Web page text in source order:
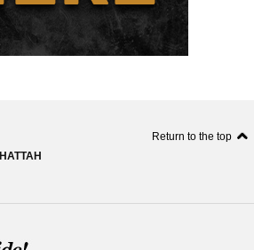
Return to the top